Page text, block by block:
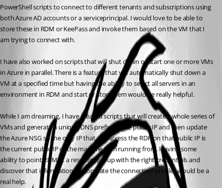
PowerShell scripts to connect to different tenants and subscriptions using
both Azure AD accounts or a serviceprincipal. I would love to be able to
store these in RDM or KeePass and invoke them based on the VM that I
am trying to connect with.
I have also worked on scripts that will shut down or start one or more VMs
in Azure in parallel. There is a feature that will automatically shut down a
VM at a specified time but having the ability to select all servers in an
environment in RDM and start or stop them would be really helpful.
While I am dreaming, I have created scripts that will create a whole series of
VMs and generate a unique DNS prefix for the public IP and then update
the Azure NSG so the only IP that can access the RDP on that public IP is
the current public IP of the machine I am running from. Having some
ability to point RDM at a resource group with the right credentials and
discover that information to populate the connection profiles would be a
real help.